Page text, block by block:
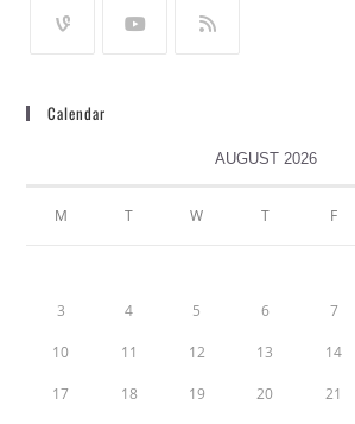
Calendar
AUGUST 2026
M T W T F
3 4 5 6 7
10 11 12 13 14
17 18 19 20 21